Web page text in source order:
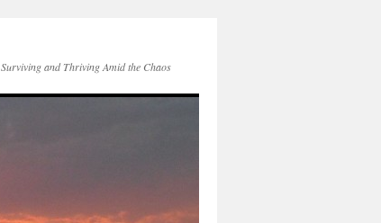
Surviving and Thriving Amid the Chaos